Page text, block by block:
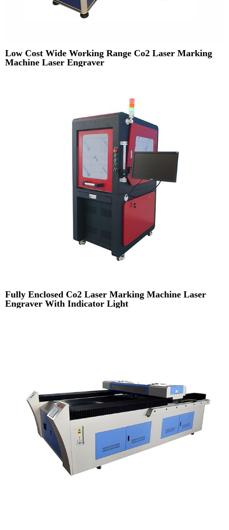
Low Cost Wide Working Range Co2 Laser Marking
Machine Laser Engraver
Fully Enclosed Co2 Laser Marking Machine Laser
Engraver With Indicator Light